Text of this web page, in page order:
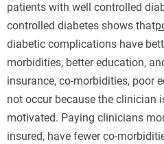
patients with well controlled
controlled diabetes shows that
diabetic complications have
morbidities, better education,
insurance, co-morbidities, poor
not occur because the clinician
motivated. Paying clinicians
insured, have fewer co-